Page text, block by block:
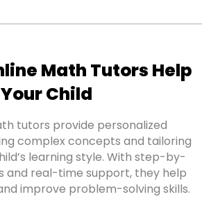
Math Tutors Help
Your Child
tutors provide personalized
complex concepts and tailoring
learning style. With step-by-
and real-time support, they help
improve problem-solving skills.